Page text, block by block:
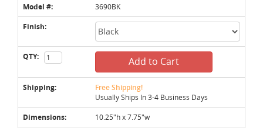
Model #: 3690BK
Finish:
QTY: Add to Cart
Shipping: Free Shipping!
Usually Ships In 3-4 Business Days
Dimensions: 10.25"h x 7.75"w